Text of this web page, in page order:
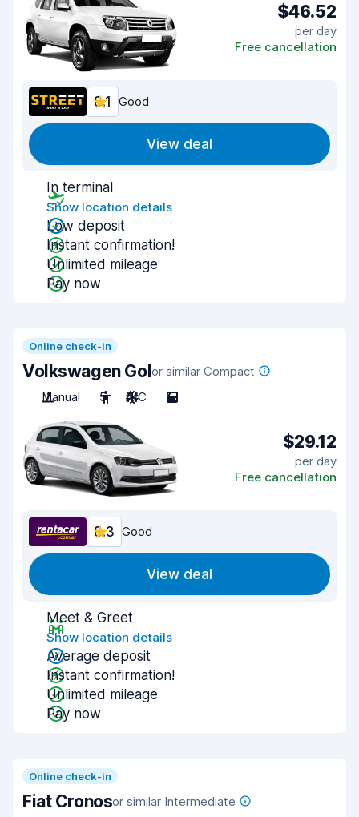
$46.52
per day
Free cancellation
8.1 Good
View deal
In terminal
Show location details
Low deposit
Instant confirmation!
Unlimited mileage
Pay now
Online check-in
Volkswagen Golor similar Compact
Manual
5 A/C 5
$29.12
per day
Free cancellation
8.3 Good
View deal
Meet & Greet
Show location details
Average deposit
Instant confirmation!
Unlimited mileage
Pay now
Online check-in
Fiat Cronosor similar Intermediate